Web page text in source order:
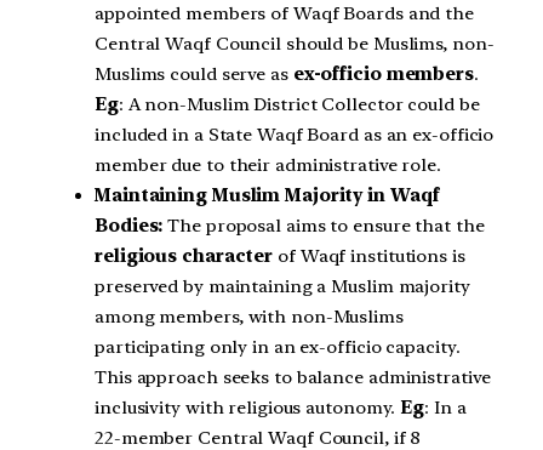
appointed members of Waqf Boards and the
Central Waqf Council should be Muslims, non-
Muslims could serve as ex-officio members.
Eg: A non-Muslim District Collector could be
included in a State Waqf Board as an ex-officio
member due to their administrative role.
Maintaining Muslim Majority in Waqf
Bodies:The proposal aims to ensure that the
religious character of Waqf institutions is
preserved by maintaining a Muslim majority
among members, with non-Muslims
participating only in an ex-officio capacity.
This approach seeks to balance administrative
inclusivity with religious autonomy.Eg: In a
22-member Central Waqf Council, if 8